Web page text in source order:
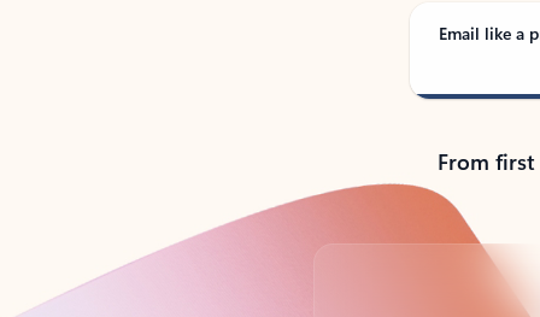
Email like a
From